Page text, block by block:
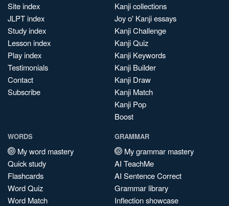
Site index
JLPT index
Study index
Lesson index
Play index
Testimonials
Contact
Subscribe
Kanji collections
Joy o' Kanji essays
Kanji Challenge
Kanji Quiz
Kanji Keywords
Kanji Builder
Kanji Draw
Kanji Match
Kanji Pop
Boost
WORDS
My word mastery
Quick study
Flashcards
Word Quiz
Word Match
GRAMMAR
My grammar mastery
AI TeachMe
AI Sentence Correct
Grammar library
Inflection showcase